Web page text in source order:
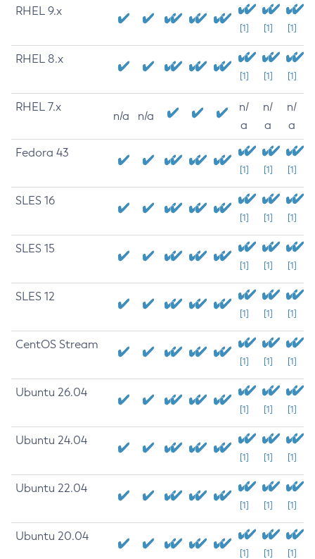
RHEL 9.x
[1] [1] [1]
RHEL 8.x
[1] [1] [1]
RHEL 7.x
n/a n/a
n/
a
n/
a
n/
a
Fedora 43
[1] [1] [1]
SLES 16
[1] [1] [1]
SLES 15
[1] [1] [1]
SLES 12
[1] [1] [1]
CentOS Stream
[1] [1] [1]
Ubuntu 26.04
[1] [1] [1]
Ubuntu 24.04
[1] [1] [1]
Ubuntu 22.04
[1] [1] [1]
Ubuntu 20.04
[1] [1] [1]